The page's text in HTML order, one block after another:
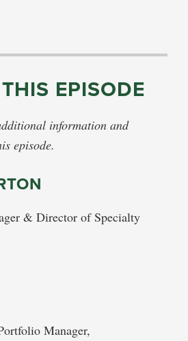
EPISODE
information and
episode.
& Director of Specialty
Manager,